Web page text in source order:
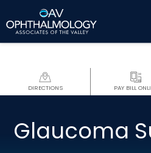
DIRECTIONS PAY BILL
Glaucoma